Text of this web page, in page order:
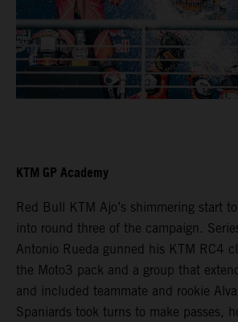
KTM GP Academy
Red Bull KTM Ajo’s shimmering start
into round three of the campaign.
Antonio Rueda gunned his KTM RC4
the Moto3 pack and a group that
and included teammate and rookie
Spaniards took turns to make passes,